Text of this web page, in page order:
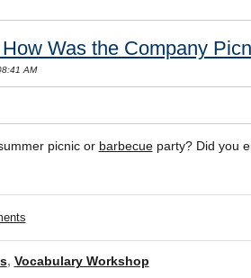
Was the Company
AM
picnic or barbecueparty? Did you
, Vocabulary Workshop